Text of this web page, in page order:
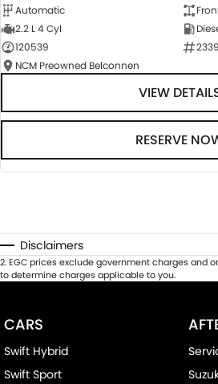
Automatic
2.2 L 4 Cyl
120539
NCM Preowned Belconnen
VIEW
RESERVE
Disclaimers
2.EGC prices exclude government charges and
to determine charges applicable to you.
CARS
Swift Hybrid
Swift Sport